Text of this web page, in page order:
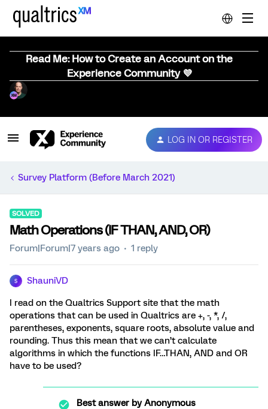
Read Me: How to Create an Account on the
Experience Community 💜
LOG IN OR REGISTER
Survey Platform (Before March 2021)
SOLVED
Math Operations (IF THAN, AND, OR)
Forum|Forum|7 years ago 1 reply
S ShauniVD
I read on the Qualtrics Support site that the math
operations that can be used in Qualtrics are +, -, *, /,
parentheses, exponents, square roots, absolute value and
rounding. Thus this mean that we can’t calculate
algorithms in which the functions IF…THAN, AND and OR
have to be used?
Best answer byAnonymous